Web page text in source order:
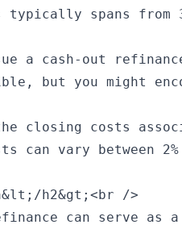
typically spans
a cash-out
but you might
closing costs
can vary between
h2&gt;<br />
can serve as